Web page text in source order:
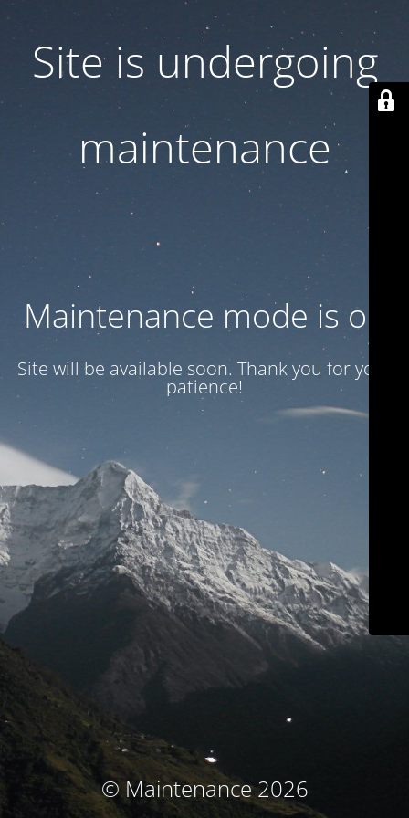
Site is undergoing
maintenance
Maintenance mode is on
Site will be available soon. Thank you for your
patience!
© Maintenance 2026